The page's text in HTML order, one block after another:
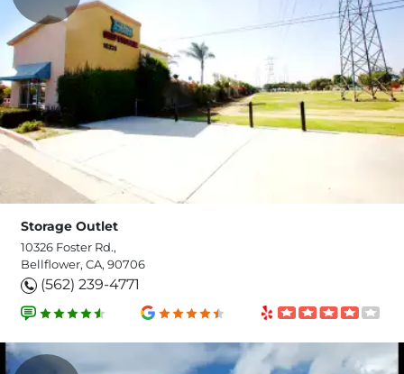
Storage Outlet
10326 Foster Rd.,
Bellflower, CA, 90706
(562) 239-4771